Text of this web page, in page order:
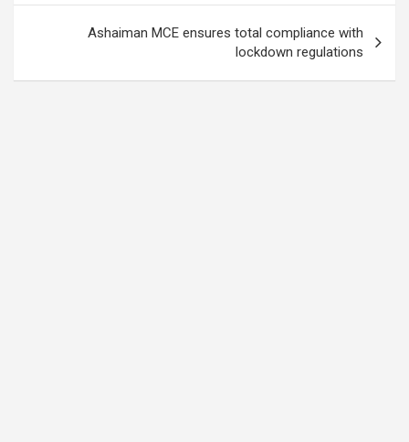
Ashaiman MCE ensures total compliance with
lockdown regulations